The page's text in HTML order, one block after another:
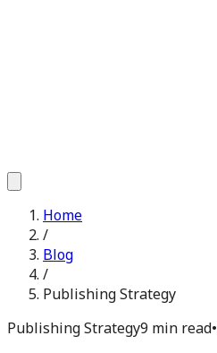
Home
/
Blog
/
Publishing Strategy
Publishing Strategy9 min read•